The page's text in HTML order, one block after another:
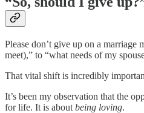
Please don’t give up on a
meet),” to “what needs of my
That vital shift is incredibly
It’s been my observation that the
for life. It is about being loving.